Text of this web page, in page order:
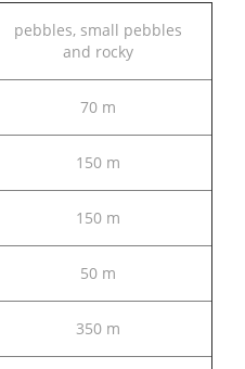
pebbles, small pebbles
and rocky
70 m
150 m
150 m
50 m
350 m